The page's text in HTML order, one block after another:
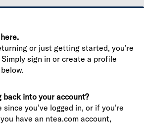
or just getting started, you’re
sign in or create a profile
back into your account?
since you’ve logged in, or if you're
have an ntea.com account,